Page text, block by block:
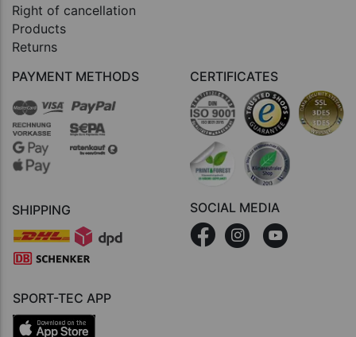
Right of cancellation
Products
Returns
PAYMENT METHODS
SHIPPING
CERTIFICATES
SOCIAL MEDIA
SPORT-TEC APP